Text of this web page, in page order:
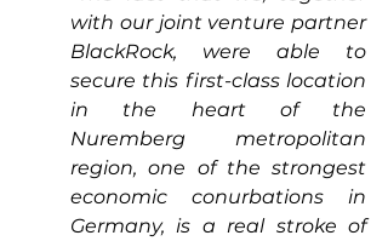
with our joint venture partner
BlackRock, were able to
secure this first-class location
in the heart of the
Nuremberg metropolitan
region, one of the strongest
economic conurbations in
Germany, is a real stroke of